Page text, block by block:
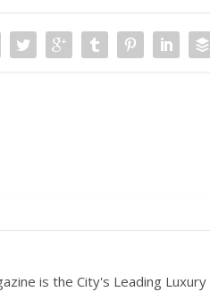
is the City's Leading Luxury